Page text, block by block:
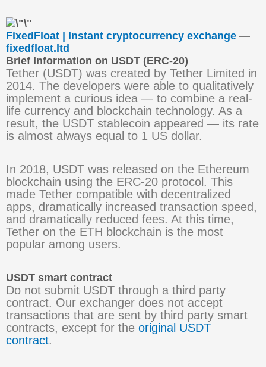
FixedFloat | Instant cryptocurrency exchange —
fixedfloat.ltd
Brief Information on USDT (ERC-20)
Tether (USDT) was created by Tether Limited in
2014. The developers were able to qualitatively
implement a curious idea — to combine a real-
life currency and blockchain technology. As a
result, the USDT stablecoin appeared — its rate
is almost always equal to 1 US dollar.
In 2018, USDT was released on the Ethereum
blockchain using the ERC-20 protocol. This
made Tether compatible with decentralized
apps, dramatically increased transaction speed,
and dramatically reduced fees. At this time,
Tether on the ETH blockchain is the most
popular among users.
USDT smart contract
Do not submit USDT through a third party
contract. Our exchanger does not accept
transactions that are sent by third party smart
contracts, except for the original USDT
contract.